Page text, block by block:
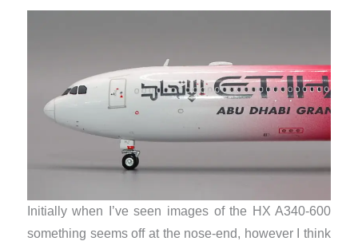
Initially when I’ve seen images of the HX A340-600
something seems off at the nose-end, however I think